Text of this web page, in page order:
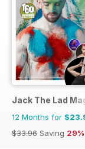
Jack The Lad
12 Months for
$33.96 Saving 29%